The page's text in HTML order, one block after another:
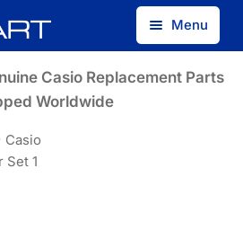
Menu
Find by Model Number
Casio Replacement Parts
Worldwide
Casio
Set 1